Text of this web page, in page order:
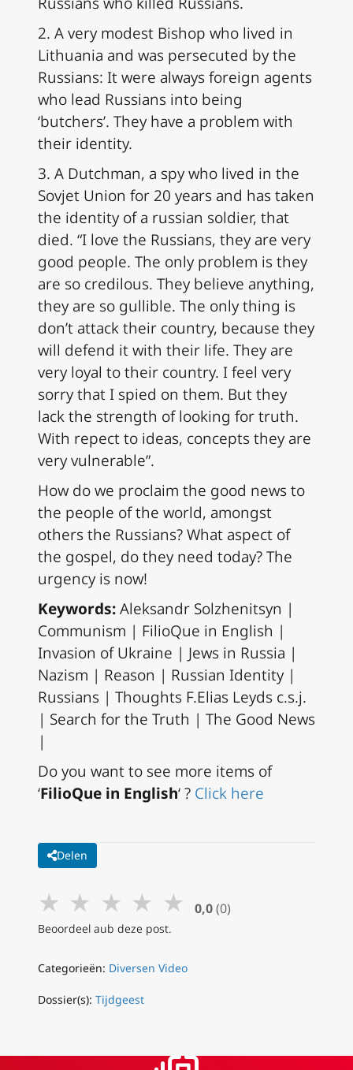
2. A very modest Bishop who lived in
Lithuania and was persecuted by the
Russians: It were always foreign agents
who lead Russians into being
‘butchers’. They have a problem with
their identity.
3. A Dutchman, a spy who lived in the
Sovjet Union for 20 years and has taken
the identity of a russian soldier, that
died. “I love the Russians, they are very
good people. The only problem is they
are so credilous. They believe anything,
they are so gullible. The only thing is
don’t attack their country, because they
will defend it with their life. They are
very loyal to their country. I feel very
sorry that I spied on them. But they
lack the strength of looking for truth.
With repect to ideas, concepts they are
very vulnerable”.
How do we proclaim the good news to
the people of the world, amongst
others the Russians? What aspect of
the gospel, do they need today? The
urgency is now!
Keywords:Aleksandr Solzhenitsyn |
Communism | FilioQue in English |
Invasion of Ukraine | Jews in Russia |
Nazism | Reason | Russian Identity |
Russians | Thoughts F.Elias Leyds c.s.j.
| Search for the Truth | The Good News
|
Do you want to see more items of
‘FilioQue in English‘ ? Click here
Delen
★ ★ ★ ★ ★ 0,0 (0)
Beoordeel aub deze post.
Categorieën: Diversen Video
Dossier(s): Tijdgeest